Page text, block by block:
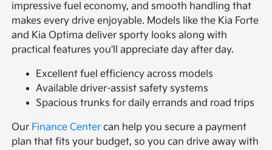
impressive fuel economy, and smooth handling that
makes every drive enjoyable. Models like the Kia Forte
and Kia Optima deliver sporty looks along with
practical features you'll appreciate day after day.
Excellent fuel efficiency across models
Available driver-assist safety systems
Spacious trunks for daily errands and road trips
Our Finance Center can help you secure a payment
plan that fits your budget, so you can drive away with